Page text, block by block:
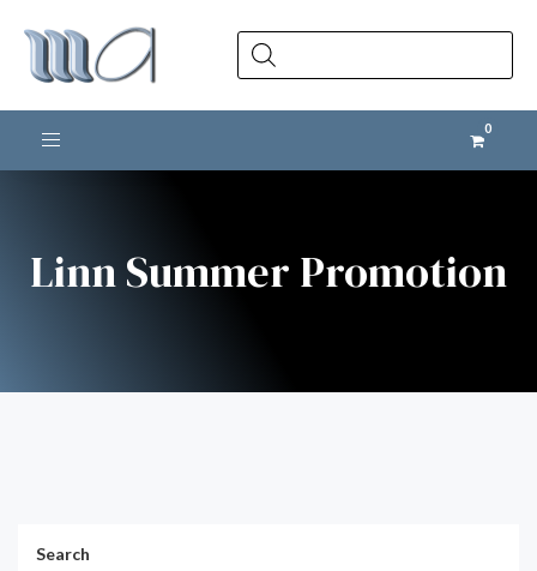
Products
search
Toggle navigation
Linn Summer Promotion
Search